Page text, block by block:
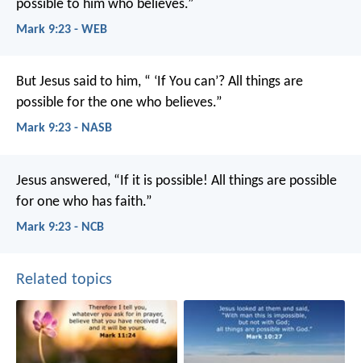
possible to him who believes.”
Mark 9:23 - WEB
But Jesus said to him, “ ‘If You can’? All things are
possible for the one who believes.”
Mark 9:23 - NASB
Jesus answered, “If it is possible! All things are possible
for one who has faith.”
Mark 9:23 - NCB
Related topics